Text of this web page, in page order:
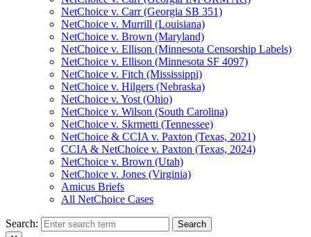
NetChoice v. Carr (Georgia SB 351)
NetChoice v. Murrill (Louisiana)
NetChoice v. Brown (Maryland)
NetChoice v. Ellison (Minnesota Censorship Labels)
NetChoice v. Ellison (Minnesota SF 4097)
NetChoice v. Fitch (Mississippi)
NetChoice v. Hilgers (Nebraska)
NetChoice v. Yost (Ohio)
NetChoice v. Wilson (South Carolina)
NetChoice v. Skrmetti (Tennessee)
NetChoice & CCIA v. Paxton (Texas, 2021)
CCIA & NetChoice v. Paxton (Texas, 2024)
NetChoice v. Brown (Utah)
NetChoice v. Jones (Virginia)
Amicus Briefs
All NetChoice Cases
Search: